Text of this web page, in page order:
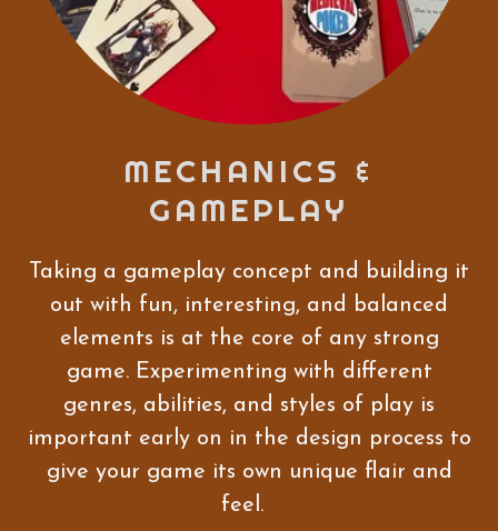
MECHANICS &
GAMEPLAY
Taking a gameplay concept and building it
out with fun, interesting, and balanced
elements is at the core of any strong
game. Experimenting with different
genres, abilities, and styles of play is
important early on in the design process to
give your game its own unique flair and
feel.